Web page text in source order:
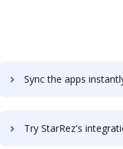
Sync the apps instantly and import documents from Starmind
Try StarRez's integration with DocHub to save